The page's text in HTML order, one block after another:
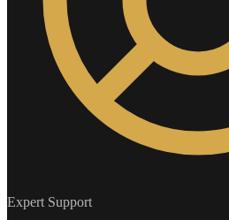
Expert Support